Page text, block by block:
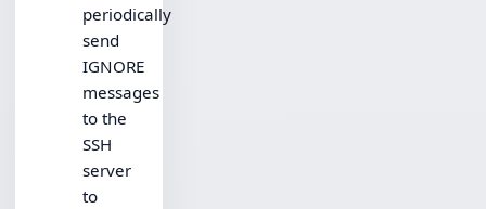
periodically
send
IGNORE
messages
to the
SSH
server
to